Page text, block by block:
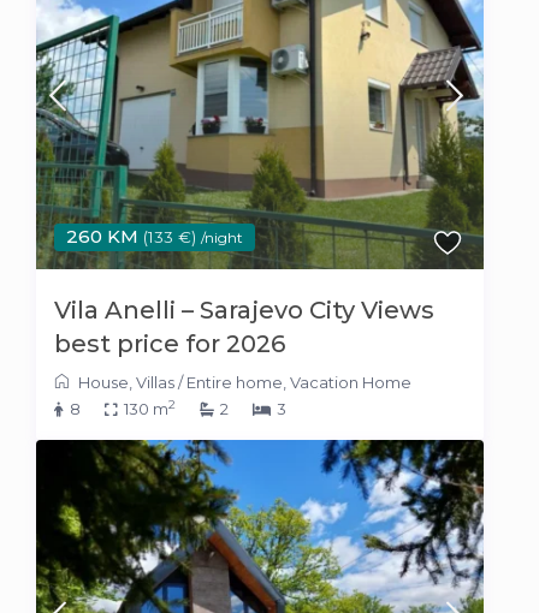
260 KM (133 €) /night
Vila Anelli – Sarajevo City Views
best price for 2026
House ,Villas/Entire home ,Vacation Home
8
130 m2 2 3